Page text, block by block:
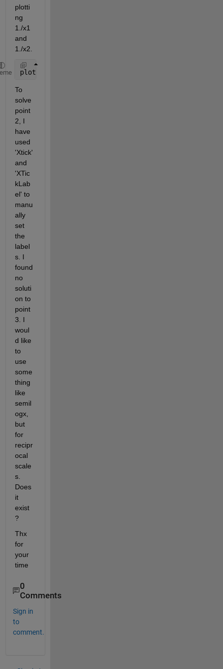
plotti
ng
1./x1
and
plot(1./x1,y1,
To
solve
point
2, I
have
used
'Xtick'
and
'XTic
kLab
el' to
manu
ally
set
the
label
s. I
found
no
soluti
on to
point
3. I
woul
d like
to
use
some
thing
like
semil
ogx,
but
for
recipr
ocal
scale
s.
Does
it
exist
?
Thx
for
your
time
0
Comments
Sign in
to
comment.